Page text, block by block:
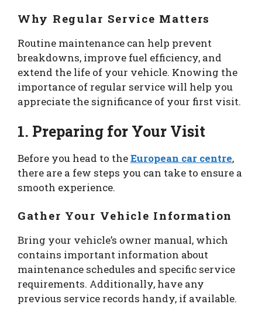
Why Regular Service Matters
Routine maintenance can help prevent
breakdowns, improve fuel efficiency, and
extend the life of your vehicle. Knowing the
importance of regular service will help you
appreciate the significance of your first visit.
1. Preparing for Your Visit
Before you head to theEuropean car centre,
there are a few steps you can take to ensure a
smooth experience.
Gather Your Vehicle Information
Bring your vehicle’s owner manual, which
contains important information about
maintenance schedules and specific service
requirements. Additionally, have any
previous service records handy, if available.